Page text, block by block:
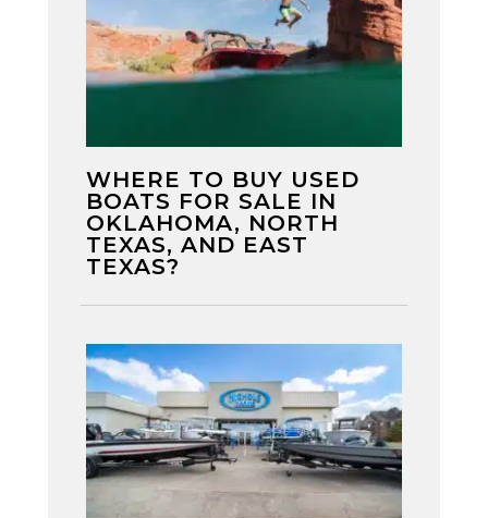
WHERE TO BUY USED
BOATS FOR SALE IN
OKLAHOMA, NORTH
TEXAS, AND EAST
TEXAS?